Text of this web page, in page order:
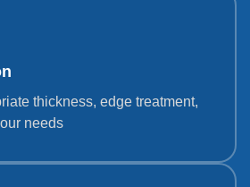
thickness, edge treatment,
needs